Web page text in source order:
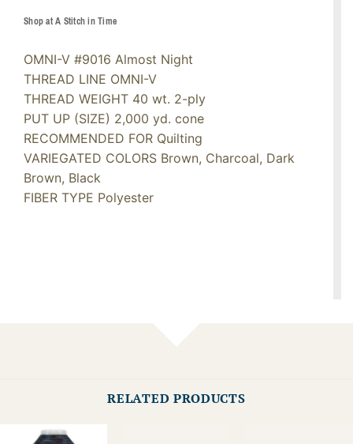
Shop at A Stitch in Time
OMNI-V #9016 Almost Night
THREAD LINE OMNI-V
THREAD WEIGHT 40 wt. 2-ply
PUT UP (SIZE) 2,000 yd. cone
RECOMMENDED FOR Quilting
VARIEGATED COLORS Brown, Charcoal, Dark
Brown, Black
FIBER TYPE Polyester
RELATED PRODUCTS